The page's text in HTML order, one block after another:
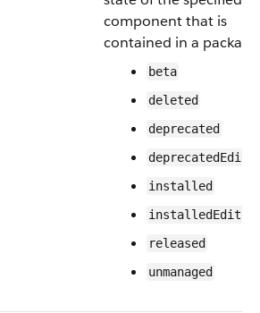
component that is
contained in a
beta
deleted
deprecated
installed
released
unmanaged